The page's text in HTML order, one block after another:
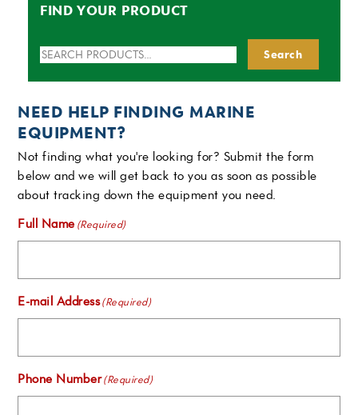
FIND YOUR PRODUCT
for:
Search
NEED HELP FINDING MARINE
EQUIPMENT?
Not finding what you're looking for? Submit the form
below and we will get back to you as soon as possible
about tracking down the equipment you need.
Full Name (Required)
E-mail Address(Required)
Phone Number(Required)